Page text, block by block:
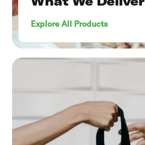
Explore All Products